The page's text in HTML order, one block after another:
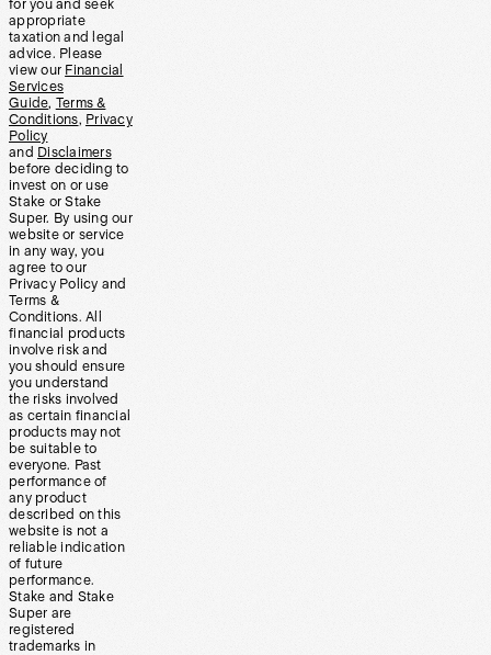
for you and seek
appropriate
taxation and legal
advice. Please
view our Financial
Services
Guide, Terms &
Conditions, Privacy
Policy
and Disclaimers
before deciding to
invest on or use
Stake or Stake
Super. By using our
website or service
in any way, you
agree to our
Privacy Policy and
Terms &
Conditions. All
financial products
involve risk and
you should ensure
you understand
the risks involved
as certain financial
products may not
be suitable to
everyone. Past
performance of
any product
described on this
website is not a
reliable indication
of future
performance.
Stake and Stake
Super are
registered
trademarks in